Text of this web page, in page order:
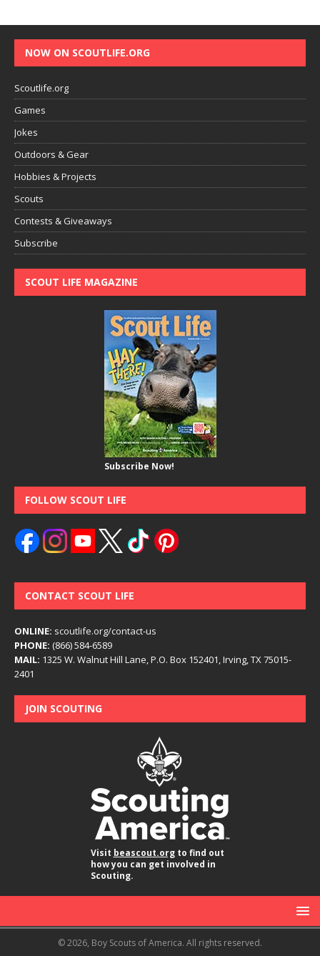
NOW ON SCOUTLIFE.ORG
Scoutlife.org
Games
Jokes
Outdoors & Gear
Hobbies & Projects
Scouts
Contests & Giveaways
Subscribe
SCOUT LIFE MAGAZINE
Subscribe Now!
FOLLOW SCOUT LIFE
CONTACT SCOUT LIFE
ONLINE: scoutlife.org/contact-us
PHONE: (866) 584-6589
MAIL: 1325 W. Walnut Hill Lane, P.O. Box 152401, Irving, TX 75015-
2401
JOIN SCOUTING
Visit beascout.orgto find out
how you can get involved in
Scouting.
© 2026, Boy Scouts of America. All rights reserved.